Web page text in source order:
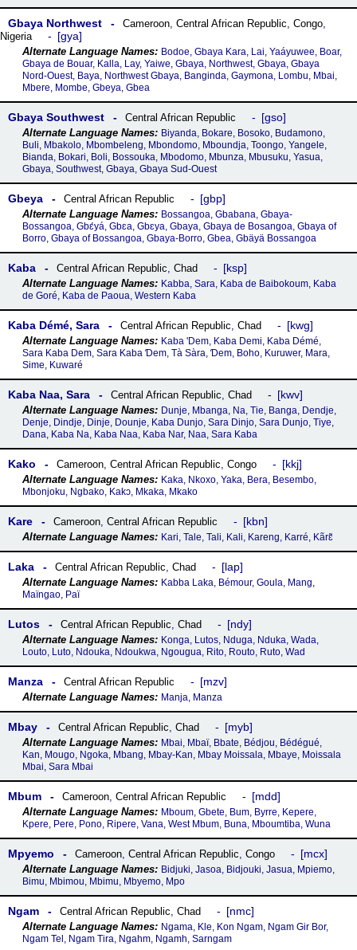
Gbaya Northwest Cameroon, Central African Republic, Congo,
Nigeria
gya
Bodoe, Gbaya Kara, Lai, Yaáyuwee, Boar,
Gbaya de Bouar, Kalla, Lay, Yaiwe, Gbaya, Northwest, Gbaya, Gbaya
Nord-Ouest, Baya, Northwest Gbaya, Banginda, Gaymona, Lombu, Mbai,
Mbere, Mombe, Gbeya, Gbea
Gbaya Southwest Central African Republic gso
Biyanda, Bokare, Bosoko, Budamono,
Buli, Mbakolo, Mbombeleng, Mbondomo, Mboundja, Toongo, Yangele,
Bianda, Bokari, Boli, Bossouka, Mbodomo, Mbunza, Mbusuku, Yasua,
Gbaya, Southwest, Gbaya, Gbaya Sud-Ouest
Gbeya Central African Republic gbp
Bossangoa, Gbabana, Gbaya-
Bossangoa, Gbɛ́yá, Gbɛa, Gbɛya, Gbaya, Gbaya de Bosangoa, Gbaya of
Borro, Gbaya of Bossangoa, Gbaya-Borro, Gbea, Gbäyä Bossangoa
Kaba Central African Republic, Chad ksp
Kabba, Sara, Kaba de Baibokoum, Kaba
de Goré, Kaba de Paoua, Western Kaba
Kaba Démé, Sara Central African Republic, Chad kwg
Kaba 'Dem, Kaba Demi, Kaba Démé,
Sara Kaba Dem, Sara Kaba Ɗem, Tà Sàra, Ɗem, Boho, Kuruwer, Mara,
Sime, Kuwaré
Kaba Naa, Sara Central African Republic, Chad kwv
Dunje, Mbanga, Na, Tie, Banga, Dendje,
Denje, Dindje, Dinje, Dounje, Kaba Dunjo, Sara Dinjo, Sara Dunjo, Tiye,
Dana, Kaba Na, Kaba Naa, Kaba Nar, Naa, Sara Kaba
Kako Cameroon, Central African Republic, Congo kkj
Kaka, Nkoxo, Yaka, Bera, Besembo,
Mbonjoku, Ngbako, Kakɔ, Mkaka, Mkako
Kare Cameroon, Central African Republic kbn
Kari, Tale, Tali, Kali, Kareng, Karré, Kãrɛ̃
Laka Central African Republic, Chad lap
Kabba Laka, Bémour, Goula, Mang,
Maïngao, Paï
Lutos Central African Republic, Chad ndy
Konga, Lutos, Nduga, Nduka, Wada,
Louto, Luto, Ndouka, Ndoukwa, Ngougua, Rito, Routo, Ruto, Wad
Manza Central African Republic mzv
Manja, Manza
Mbay Central African Republic, Chad myb
Mbai, Mbaï, Bbate, Bédjou, Bédégué,
Kan, Mougo, Ngoka, Mbang, Mbay-Kan, Mbay Moissala, Mbaye, Moissala
Mbai, Sara Mbai
Mbum Cameroon, Central African Republic mdd
Mboum, Gbete, Bum, Byrre, Kepere,
Kpere, Pere, Pono, Ripere, Vana, West Mbum, Buna, Mboumtiba, Wuna
Mpyemo Cameroon, Central African Republic, Congo mcx
Bidjuki, Jasoa, Bidjouki, Jasua, Mpiemo,
Bimu, Mbimou, Mbimu, Mbyemo, Mpo
Ngam Central African Republic, Chad nmc
Ngama, Kle, Kon Ngam, Ngam Gir Bor,
Ngam Tel, Ngam Tira, Ngahm, Ngamh, Sarngam